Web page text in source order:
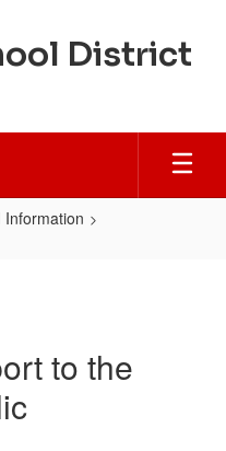
District
Information
to the